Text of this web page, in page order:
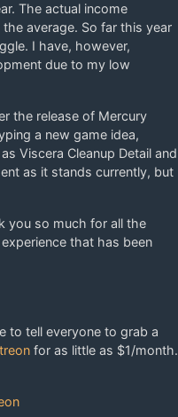
The actual income
average. So far this year
I have, however,
due to my low
the release of Mercury
a new game idea,
Viscera Cleanup Detail and
as it stands currently, but
you so much for all the
that has been
to tell everyone to grab a
for as little as $1/month.